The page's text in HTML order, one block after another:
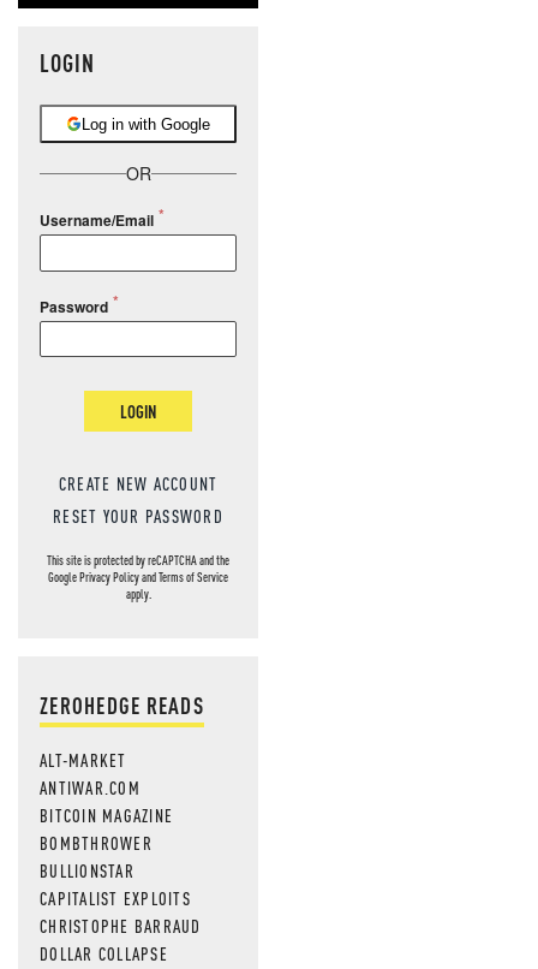
LOGIN
Log in with Google
OR
Username/Email
Password
LOGIN
CREATE NEW ACCOUNT
RESET YOUR PASSWORD
This site is protected by reCAPTCHA and the
GooglePrivacy PolicyandTerms of Service
apply.
ZEROHEDGE READS
ALT-MARKET
ANTIWAR.COM
BITCOIN MAGAZINE
BOMBTHROWER
BULLIONSTAR
CAPITALIST EXPLOITS
CHRISTOPHE BARRAUD
DOLLAR COLLAPSE